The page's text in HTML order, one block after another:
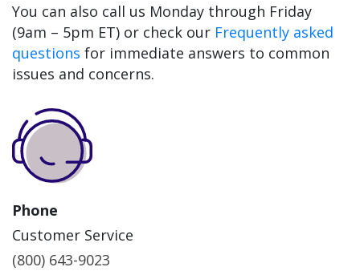
You can also call us Monday through Friday
(9am – 5pm ET) or check our Frequently asked
questions for immediate answers to common
issues and concerns.
Phone
Customer Service
(800) 643-9023